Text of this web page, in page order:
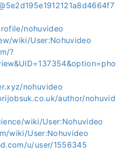
nohuvideo
wiki/User:Nohuvideo
?
nohuvideo
author/nohuvid
wiki/User:Nohuvideo
wiki/User:Nohuvideo
u/user/1556345